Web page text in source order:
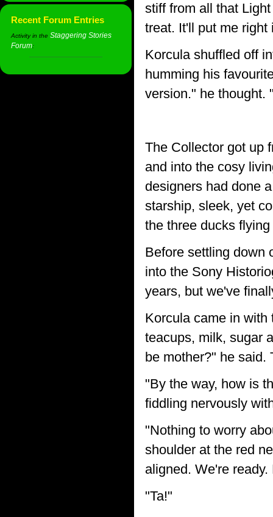
Recent Forum Entries
Activity in the Staggering Stories
Forum:
stiff from all that
treat. It'll put me right
Korcula shuffled off
humming his
version." he thought.
The Collector got up
and into the cosy
designers had done
starship, sleek, yet
the three ducks
Before settling down
into the Sony
years, but we've
Korcula came in with
teacups, milk, sugar
be mother?" he said.
"By the way, how is
fiddling nervously
"Nothing to worry
shoulder at the red
aligned. We're
"Ta!"